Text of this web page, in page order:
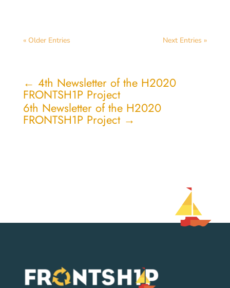
« Older Entries Next Entries »
← 4th Newsletter of the H2020
FRONTSH1P Project
6th Newsletter of the H2020
FRONTSH1P Project→